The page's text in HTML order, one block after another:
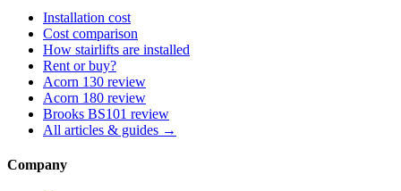
Installation cost
Cost comparison
How stairlifts are installed
Rent or buy?
Acorn 130 review
Acorn 180 review
Brooks BS101 review
All articles & guides →
Company